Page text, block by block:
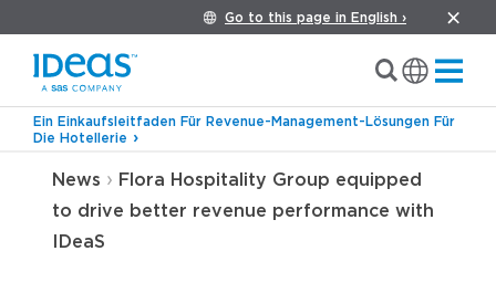
Go to this page in English ›
Ein Einkaufsleitfaden Für Revenue-Management-Lösungen Für
Die Hotellerie
News › Flora Hospitality Group equipped
to drive better revenue performance with
IDeaS